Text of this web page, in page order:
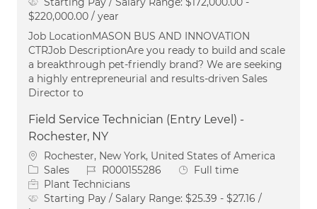
$220,000.00 / year
Job LocationMASON BUS AND INNOVATION
CTRJob DescriptionAre you ready to build and scale
a breakthrough pet-friendly brand? We are seeking
a highly entrepreneurial and results-driven Sales
Director to
Field Service Technician (Entry Level) -
Rochester, NY
Location
Rochester, New York, United States of America
Category
Sales Job IdR000155286 Job Type
Full time
Plant Technicians
Starting Pay / Salary Range: $25.39 - $27.16 /